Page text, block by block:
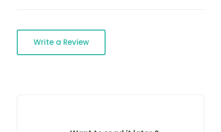
Write a Review